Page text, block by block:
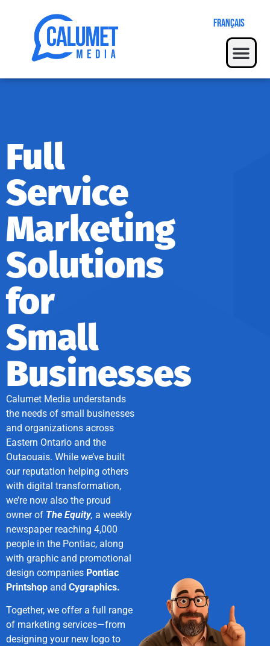
Français
Full
Service
Marketing
Solutions
for
Small
Businesses
Calumet Media understands
the needs of small businesses
and organizations across
Eastern Ontario and the
Outaouais. While we’ve built
our reputation helping others
with digital transformation,
we’re now also the proud
owner of The Equity, a weekly
newspaper reaching 4,000
people in the Pontiac, along
with graphic and promotional
design companies Pontiac
Printshop and Cygraphics.
Together, we offer a full range
of marketing services—from
designing your new logo to